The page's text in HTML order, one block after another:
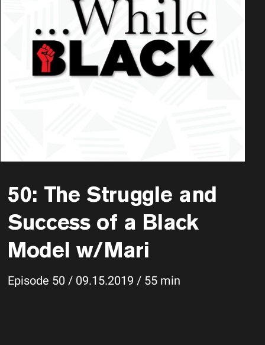
50: The Struggle and
Success of a Black
Model w/Mari
Episode 50 / 09.15.2019 / 55 min